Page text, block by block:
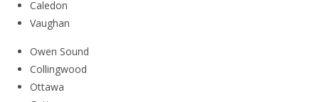
Caledon
Vaughan
Owen Sound
Collingwood
Ottawa